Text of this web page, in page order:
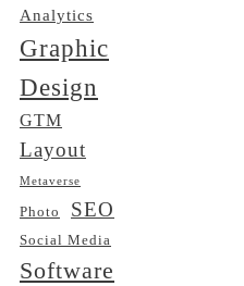
Analytics
Graphic
Design
GTM
Layout
Metaverse
Photo SEO
Social Media
Software